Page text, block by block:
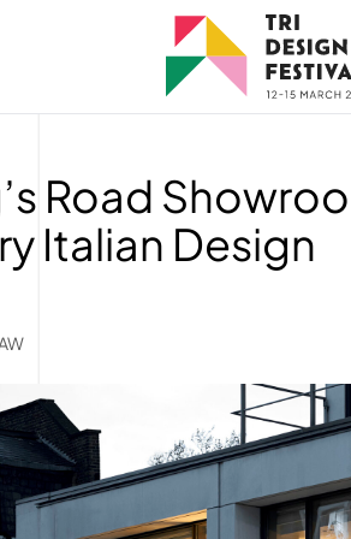
Road
Italian Design